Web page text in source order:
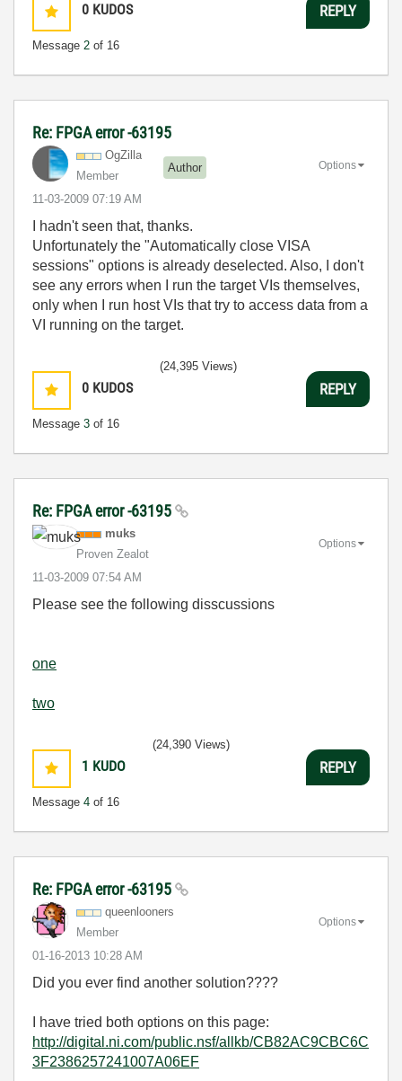
0 KUDOS
Message 2 of 16
REPLY
Re: FPGA error -63195
OgZilla
Member
Author
‎11-03-2009 07:19 AM
Options
I hadn't seen that, thanks.
Unfortunately the "Automatically close VISA
sessions" options is already deselected. Also, I don't
see any errors when I run the target VIs themselves,
only when I run host VIs that try to access data from a
VI running on the target.
0 KUDOS
Message 3 of 16
(24,395 Views)
REPLY
Re: FPGA error -63195
muks
Proven Zealot
‎11-03-2009 07:54 AM
Options
Please see the following disscussions
one
two
1 KUDO
Message 4 of 16
(24,390 Views)
REPLY
Re: FPGA error -63195
queenlooners
Member
‎01-16-2013 10:28 AM
Options
Did you ever find another solution????
I have tried both options on this page:
http://digital.ni.com/public.nsf/allkb/CB82AC9CBC6C
3F2386257241007A06EF